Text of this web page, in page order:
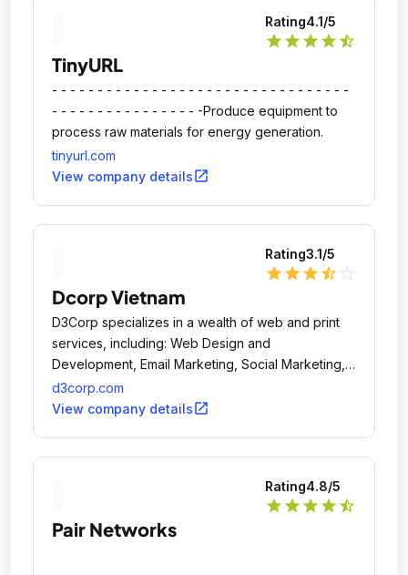
Rating4.1/5
star star star star star_half
TinyURL
- - - - - - - - - - - - - - - - - - - - - - - - - - - - - - - - -
- - - - - - - - - - - - - - - - -Produce equipment to
process raw materials for energy generation.
tinyurl.com
View company detailsopen_in_new
Rating3.1/5
star star star star_half
Dcorp Vietnam
D3Corp specializes in a wealth of web and print
services, including: Web Design and
Development, Email Marketing, Social Marketing,
Mobile Apps and Sites, Print, Search (SEO and
SEM) and E-Commerce.
d3corp.com
View company detailsopen_in_new
Rating4.8/5
star star star star star_half
Pair Networks